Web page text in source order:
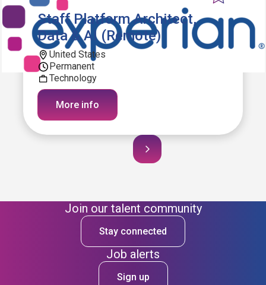
Staff Platform Architect,
Data & AI (Remote)
United States
Permanent
Technology
More info
Join our talent community
Stay connected
Job alerts
Sign up